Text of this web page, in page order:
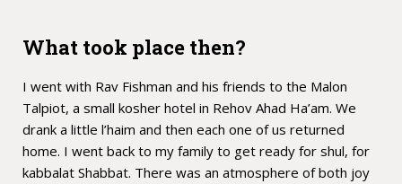
What took place then?
I went with Rav Fishman and his friends to the Malon
Talpiot, a small kosher hotel in Rehov Ahad Ha’am. We
drank a little l’haim and then each one of us returned
home. I went back to my family to get ready for shul, for
kabbalat Shabbat. There was an atmosphere of both joy